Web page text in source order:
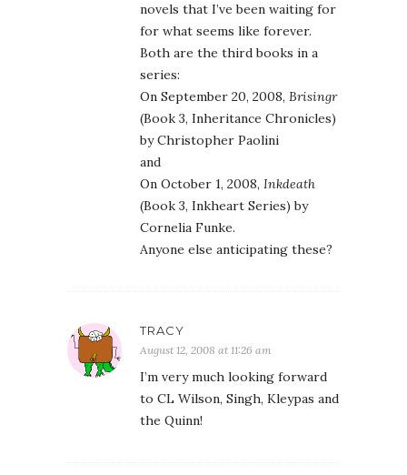
novels that I’ve been waiting for
for what seems like forever.
Both are the third books in a
series:
On September 20, 2008, Brisingr
(Book 3, Inheritance Chronicles)
by Christopher Paolini
and
On October 1, 2008, Inkdeath
(Book 3, Inkheart Series) by
Cornelia Funke.
Anyone else anticipating these?
TRACY
August 12, 2008 at 11:26 am
I’m very much looking forward
to CL Wilson, Singh, Kleypas and
the Quinn!